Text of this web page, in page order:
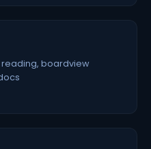
boardview